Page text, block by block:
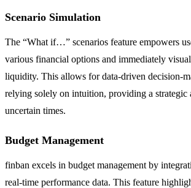
Scenario Simulation
The “What if…” scenarios feature empowers
various financial options and immediately
liquidity. This allows for data-driven decision-
relying solely on intuition, providing a strategic
uncertain times.
Budget Management
finban excels in budget management by
real-time performance data. This feature